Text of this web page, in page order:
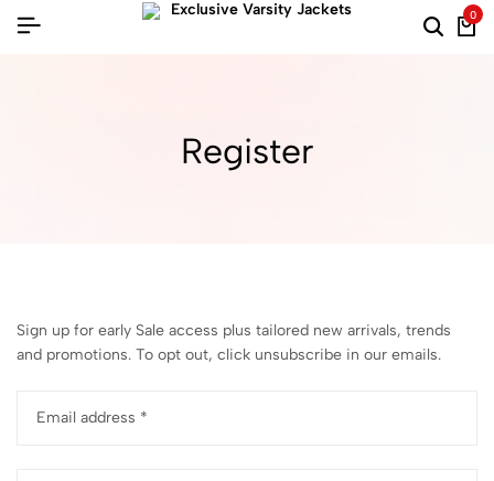
0
Register
Sign up for early Sale access plus tailored new arrivals, trends
and promotions. To opt out, click unsubscribe in our emails.
Email address *